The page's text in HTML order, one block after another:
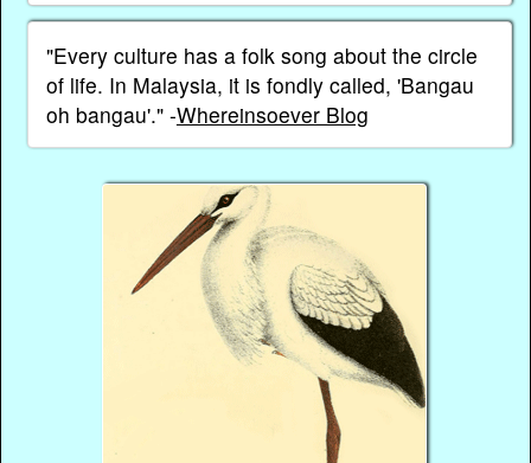
"Every culture has a folk song about the circle
of life. In Malaysia, it is fondly called, 'Bangau
oh bangau'." -Whereinsoever Blog